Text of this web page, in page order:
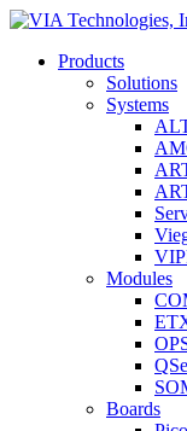
Products
Solutions
Systems
Modules
Boards